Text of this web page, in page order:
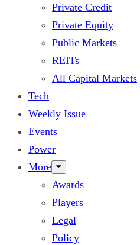
Private Credit
Private Equity
Public Markets
REITs
All Capital Markets
Tech
Weekly Issue
Events
Power
More
Awards
Players
Legal
Policy